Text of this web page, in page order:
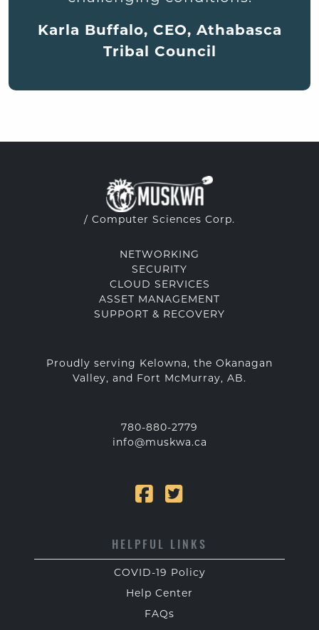
Karla Buffalo, CEO, Athabasca
Tribal Council
/ Computer Sciences Corp.
NETWORKING
SECURITY
CLOUD SERVICES
ASSET MANAGEMENT
SUPPORT & RECOVERY
Proudly serving Kelowna, the Okanagan
Valley, and Fort McMurray, AB.
780-880-2779
info@muskwa.ca
HELPFUL LINKS
COVID-19 Policy
Help Center
FAQs